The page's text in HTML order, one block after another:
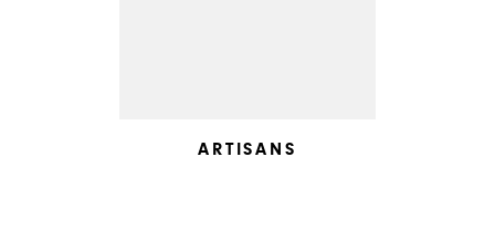
ARTISANS